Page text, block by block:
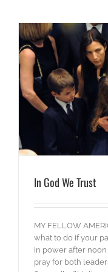
In God We Trust
MY FELLOW
what to do if your
in power after noon
pray for both